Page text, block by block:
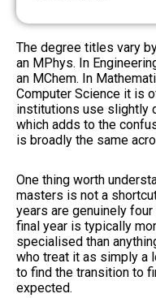
The degree titles vary
an MPhys. In
an MChem. In
Computer Science it is
institutions use slightly
which adds to the
is broadly the same
One thing worth
masters is not a
years are genuinely
final year is typically
specialised than
who treat it as simply a
to find the transition to
expected.